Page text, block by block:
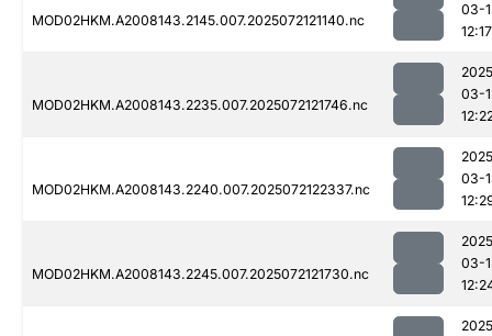
MOD02HKM.A2008143.2145.007.2025072121140.nc
03-
12:17
MOD02HKM.A2008143.2235.007.2025072121746.nc
03-
MOD02HKM.A2008143.2240.007.2025072122337.nc
03-
MOD02HKM.A2008143.2245.007.2025072121730.nc
03-